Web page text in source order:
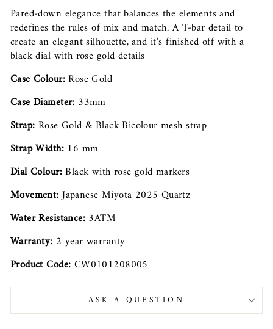
Pared-down elegance that balances the elements and
redefines the rules of mix and match. A T-bar detail to
create an elegant silhouette, and it's finished off with a
black dial with rose gold details
Case Colour:Rose Gold
Case Diameter: 33mm
Strap: Rose Gold & Black Bicolour mesh strap
Strap Width:16 mm
Dial Colour:Black with rose gold markers
Movement:Japanese Miyota 2025 Quartz
Water Resistance: 3ATM
Warranty: 2 year warranty
Product Code: CW0101208005
ASK A QUESTION